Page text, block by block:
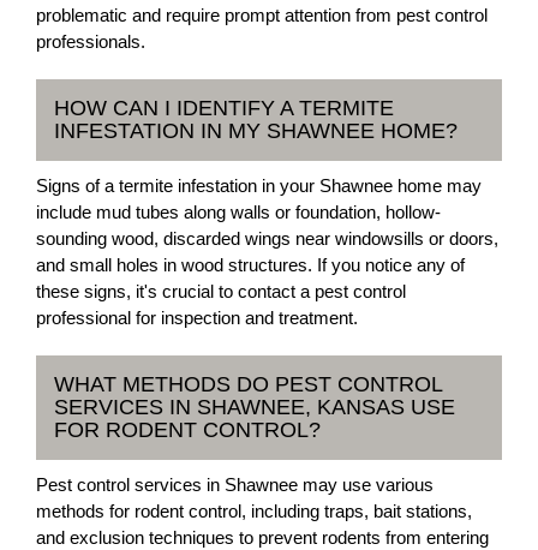
problematic and require prompt attention from pest control
professionals.
HOW CAN I IDENTIFY A TERMITE
INFESTATION IN MY SHAWNEE HOME?
Signs of a termite infestation in your Shawnee home may
include mud tubes along walls or foundation, hollow-
sounding wood, discarded wings near windowsills or doors,
and small holes in wood structures. If you notice any of
these signs, it's crucial to contact a pest control
professional for inspection and treatment.
WHAT METHODS DO PEST CONTROL
SERVICES IN SHAWNEE, KANSAS USE
FOR RODENT CONTROL?
Pest control services in Shawnee may use various
methods for rodent control, including traps, bait stations,
and exclusion techniques to prevent rodents from entering